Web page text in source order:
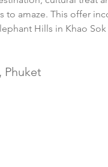
to amaze. This offer
Hills in Khao
Phuket